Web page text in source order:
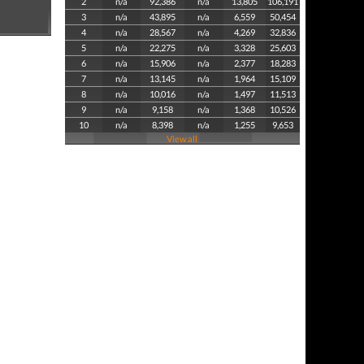
3
n/a 43,895 n/a 6,559
50,454
4
n/a 28,567 n/a 4,269
32,836
5
n/a 22,275 n/a 3,328
25,603
6
n/a 15,906 n/a 2,377
18,283
7
n/a 13,145 n/a 1,964
15,109
8
n/a 10,016 n/a 1,497
11,513
9
n/a 9,158 n/a 1,368
10,526
10
n/a 8,398 n/a 1,255
9,653
View all